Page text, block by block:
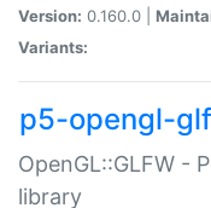
Version: 0.160.0 |
Variants:
p5-opengl-
OpenGL::GLFW -
library